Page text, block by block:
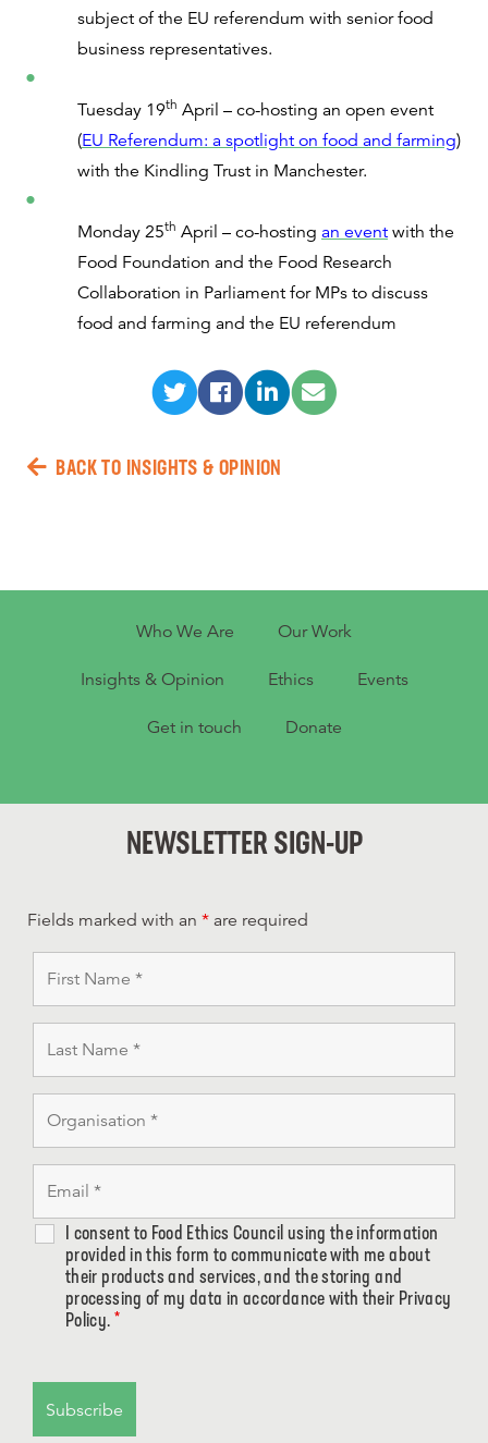
subject of the EU referendum with senior food
business representatives.
Tuesday 19th April – co-hosting an open event
(EU Referendum: a spotlight on food and farming)
with the Kindling Trust in Manchester.
Monday 25th April – co-hosting an event with the
Food Foundation and the Food Research
Collaboration in Parliament for MPs to discuss
food and farming and the EU referendum
BACK TO INSIGHTS & OPINION
Who We Are Our Work
Insights & Opinion Ethics Events
Get in touch Donate
NEWSLETTER SIGN-UP
Fields marked with an * are required
I consent to Food Ethics Council using the information
provided in this form to communicate with me about
their products and services, and the storing and
processing of my data in accordance with their Privacy
Policy. *